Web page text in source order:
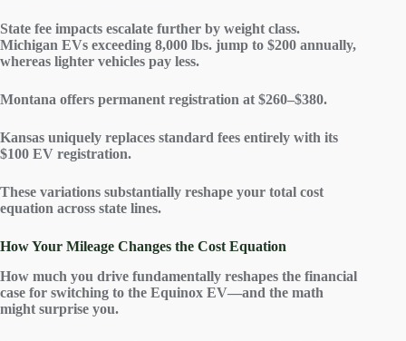
State fee impacts escalate further by weight class.
Michigan EVs exceeding 8,000 lbs. jump to $200 annually,
whereas lighter vehicles pay less.
Montana offers permanent registration at $260–$380.
Kansas uniquely replaces standard fees entirely with its
$100 EV registration.
These variations substantially reshape your total cost
equation across state lines.
How Your Mileage Changes the Cost Equation
How much you drive fundamentally reshapes the financial
case for switching to the Equinox EV—and the math
might surprise you.